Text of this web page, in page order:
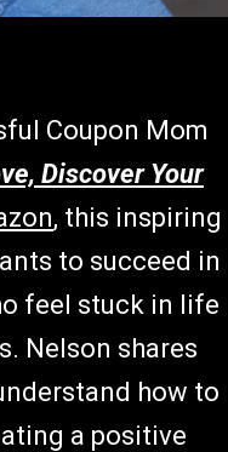
Coupon Mom
Discover Your
, this inspiring
to succeed in
feel stuck in life
Nelson shares
how to
a positive